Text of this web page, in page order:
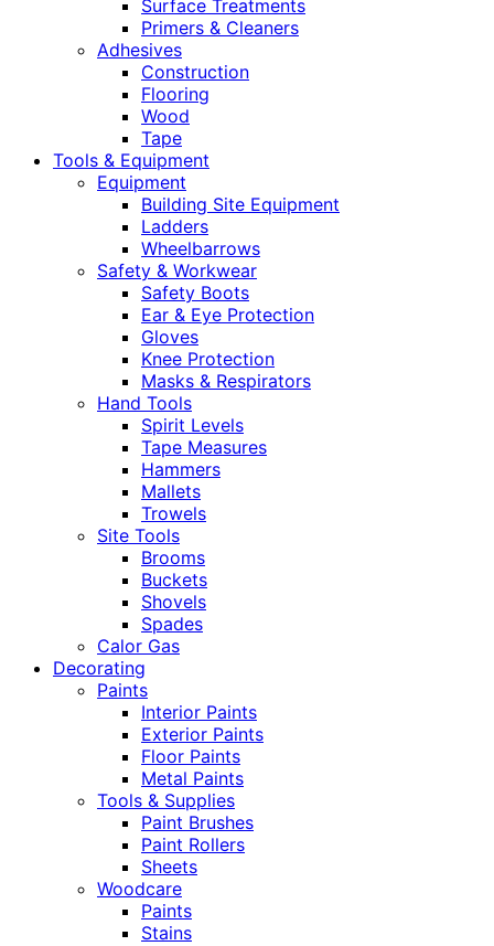
Surface Treatments
Primers & Cleaners
Adhesives
Construction
Flooring
Wood
Tape
Tools & Equipment
Equipment
Building Site Equipment
Ladders
Wheelbarrows
Safety & Workwear
Safety Boots
Ear & Eye Protection
Gloves
Knee Protection
Masks & Respirators
Hand Tools
Spirit Levels
Tape Measures
Hammers
Mallets
Trowels
Site Tools
Brooms
Buckets
Shovels
Spades
Calor Gas
Decorating
Paints
Interior Paints
Exterior Paints
Floor Paints
Metal Paints
Tools & Supplies
Paint Brushes
Paint Rollers
Sheets
Woodcare
Paints
Stains